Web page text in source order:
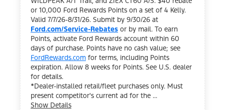
or 10,000 Ford Rewards Points on a set of 4 Kelly.
Valid 7/7/26-8/31/26. Submit by 9/30/26 at
Ford.com/Service-Rebates or by mail. To earn
Points, activate Ford Rewards account within 60
days of purchase. Points have no cash value; see
FordRewards.com for terms, including Points
expiration. Allow 8 weeks for Points. See U.S. dealer
for details.
*Dealer-installed retail/fleet purchases only. Must
present competitor's current ad for the ...
Show Details